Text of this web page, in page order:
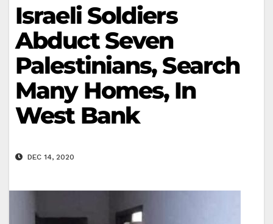
Israeli Soldiers
Abduct Seven
Palestinians, Search
Many Homes, In
West Bank
DEC 14, 2020